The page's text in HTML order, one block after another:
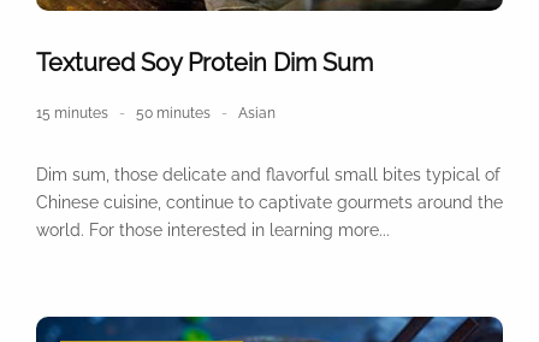
Textured Soy Protein Dim Sum
15 minutes 50 minutes Asian
Dim sum, those delicate and flavorful small bites typical of
Chinese cuisine, continue to captivate gourmets around the
world. For those interested in learning more...